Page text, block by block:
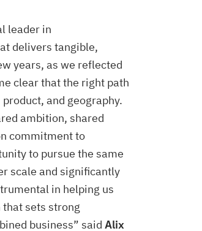
leader in
delivers tangible,
years, as we reflected
clear that the right path
and geography.
ambition, shared
commitment to
to pursue the same
scale and significantly
in helping us
sets strong
business” said Alix